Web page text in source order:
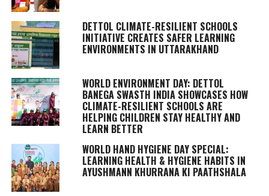
DETTOL CLIMATE-RESILIENT SCHOOLS
INITIATIVE CREATES SAFER LEARNING
ENVIRONMENTS IN UTTARAKHAND
WORLD ENVIRONMENT DAY: DETTOL
BANEGA SWASTH INDIA SHOWCASES HOW
CLIMATE-RESILIENT SCHOOLS ARE
HELPING CHILDREN STAY HEALTHY AND
LEARN BETTER
WORLD HAND HYGIENE DAY SPECIAL:
LEARNING HEALTH & HYGIENE HABITS IN
AYUSHMANN KHURRANA KI PAATHSHALA